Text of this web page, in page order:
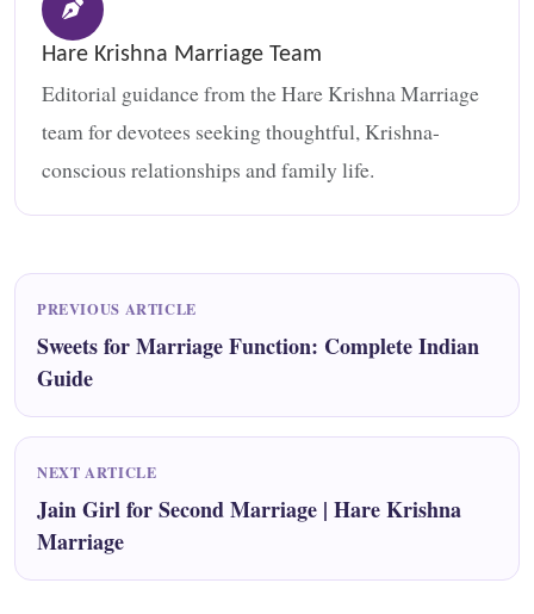
Hare Krishna Marriage Team
Editorial guidance from the Hare Krishna Marriage
team for devotees seeking thoughtful, Krishna-
conscious relationships and family life.
PREVIOUS ARTICLE
Sweets for Marriage Function: Complete Indian
Guide
NEXT ARTICLE
Jain Girl for Second Marriage | Hare Krishna
Marriage